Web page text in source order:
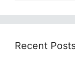
Recent